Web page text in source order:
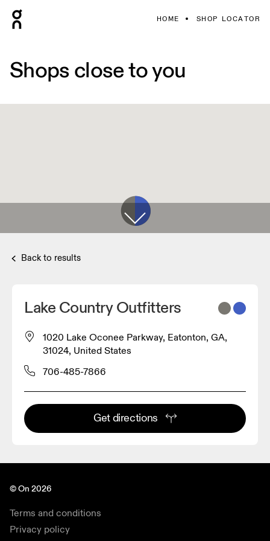
HOME SHOP LOCATOR
Shops close to you
Back to results
Lake Country Outfitters
1020 Lake Oconee Parkway, Eatonton, GA,
31024, United States
706-485-7866
Get directions
© On 2026
Terms and conditions
Privacy policy